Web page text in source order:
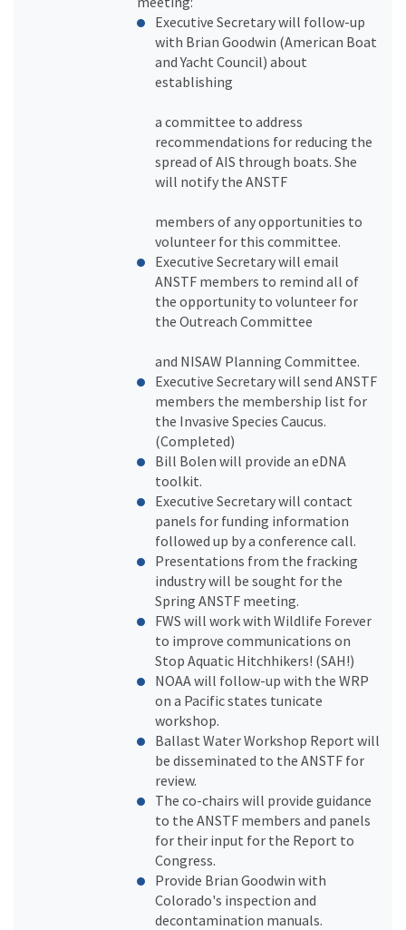
Executive Secretary will follow-up
with Brian Goodwin (American Boat
and Yacht Council) about
establishing
a committee to address
recommendations for reducing the
spread of AIS through boats. She
will notify the ANSTF
members of any opportunities to
volunteer for this committee.
Executive Secretary will email
ANSTF members to remind all of
the opportunity to volunteer for
the Outreach Committee
and NISAW Planning Committee.
Executive Secretary will send ANSTF
members the membership list for
the Invasive Species Caucus.
(Completed)
Bill Bolen will provide an eDNA
toolkit.
Executive Secretary will contact
panels for funding information
followed up by a conference call.
Presentations from the fracking
industry will be sought for the
Spring ANSTF meeting.
FWS will work with Wildlife Forever
to improve communications on
Stop Aquatic Hitchhikers! (SAH!)
NOAA will follow-up with the WRP
on a Pacific states tunicate
workshop.
Ballast Water Workshop Report will
be disseminated to the ANSTF for
review.
The co-chairs will provide guidance
to the ANSTF members and panels
for their input for the Report to
Congress.
Provide Brian Goodwin with
Colorado's inspection and
decontamination manuals.